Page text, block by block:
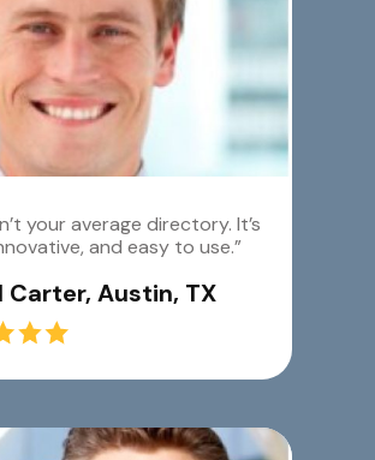
your average directory. It’s
and easy to use.”
Carter, Austin, TX